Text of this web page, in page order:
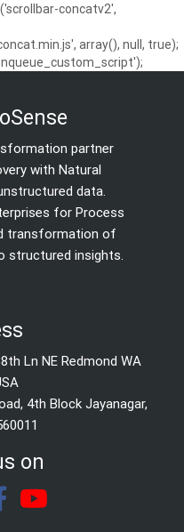
concatv2',
array(), null, true);
partner
with Natural
data.
for Process
transformation of
structured insights.
Ln NE Redmond WA
4th Block Jayanagar,
on